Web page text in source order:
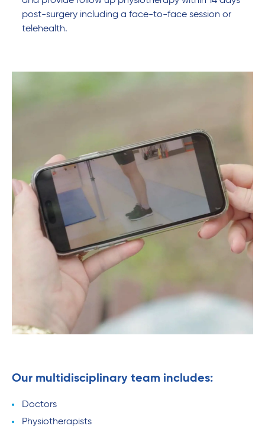
post-surgery including a face-to-face session or
telehealth.
Our multidisciplinary team includes:
Doctors
Physiotherapists